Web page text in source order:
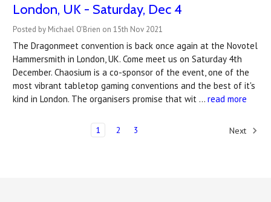
London, UK - Saturday, Dec 4
Posted by Michael O'Brien on 15th Nov 2021
The Dragonmeet convention is back once again at the Novotel
Hammersmith in London, UK. Come meet us on Saturday 4th
December. Chaosium is a co-sponsor of the event, one of the
most vibrant tabletop gaming conventions and the best of it's
kind in London. The organisers promise that wit … read more
1 2 3 Next